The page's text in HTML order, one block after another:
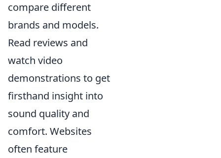
compare different
brands and models.
Read reviews and
watch video
demonstrations to get
firsthand insight into
sound quality and
comfort. Websites
often feature